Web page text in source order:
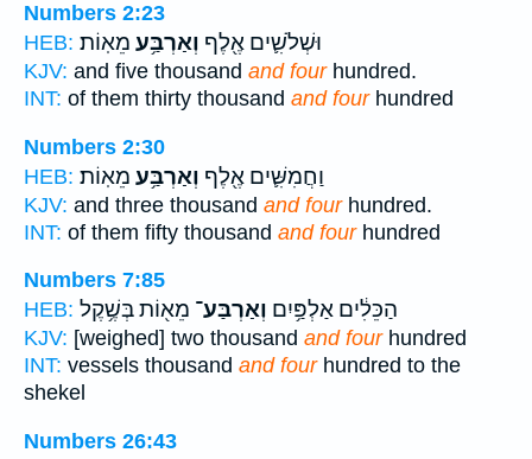
Numbers 2:23
HEB:
וּשְׁלֹשִׁ֛ים אֶ֖לֶף וְאַרְבַּ֥ע מֵאֽוֹת׃
KJV: and five thousand and fourhundred.
INT: of them thirty thousand and fourhundred
Numbers 2:30
HEB:
וַחֲמִשִּׁ֛ים אֶ֖לֶף וְאַרְבַּ֥ע מֵאֽוֹת׃
KJV: and three thousand and fourhundred.
INT: of them fifty thousand and fourhundred
Numbers 7:85
HEB:
הַכֵּלִ֔ים אַלְפַּ֥יִם וְאַרְבַּע־ מֵא֖וֹת בְּשֶׁ֥קֶל
KJV: [weighed] two thousand and fourhundred
INT: vessels thousand and fourhundred to the
shekel
Numbers 26:43